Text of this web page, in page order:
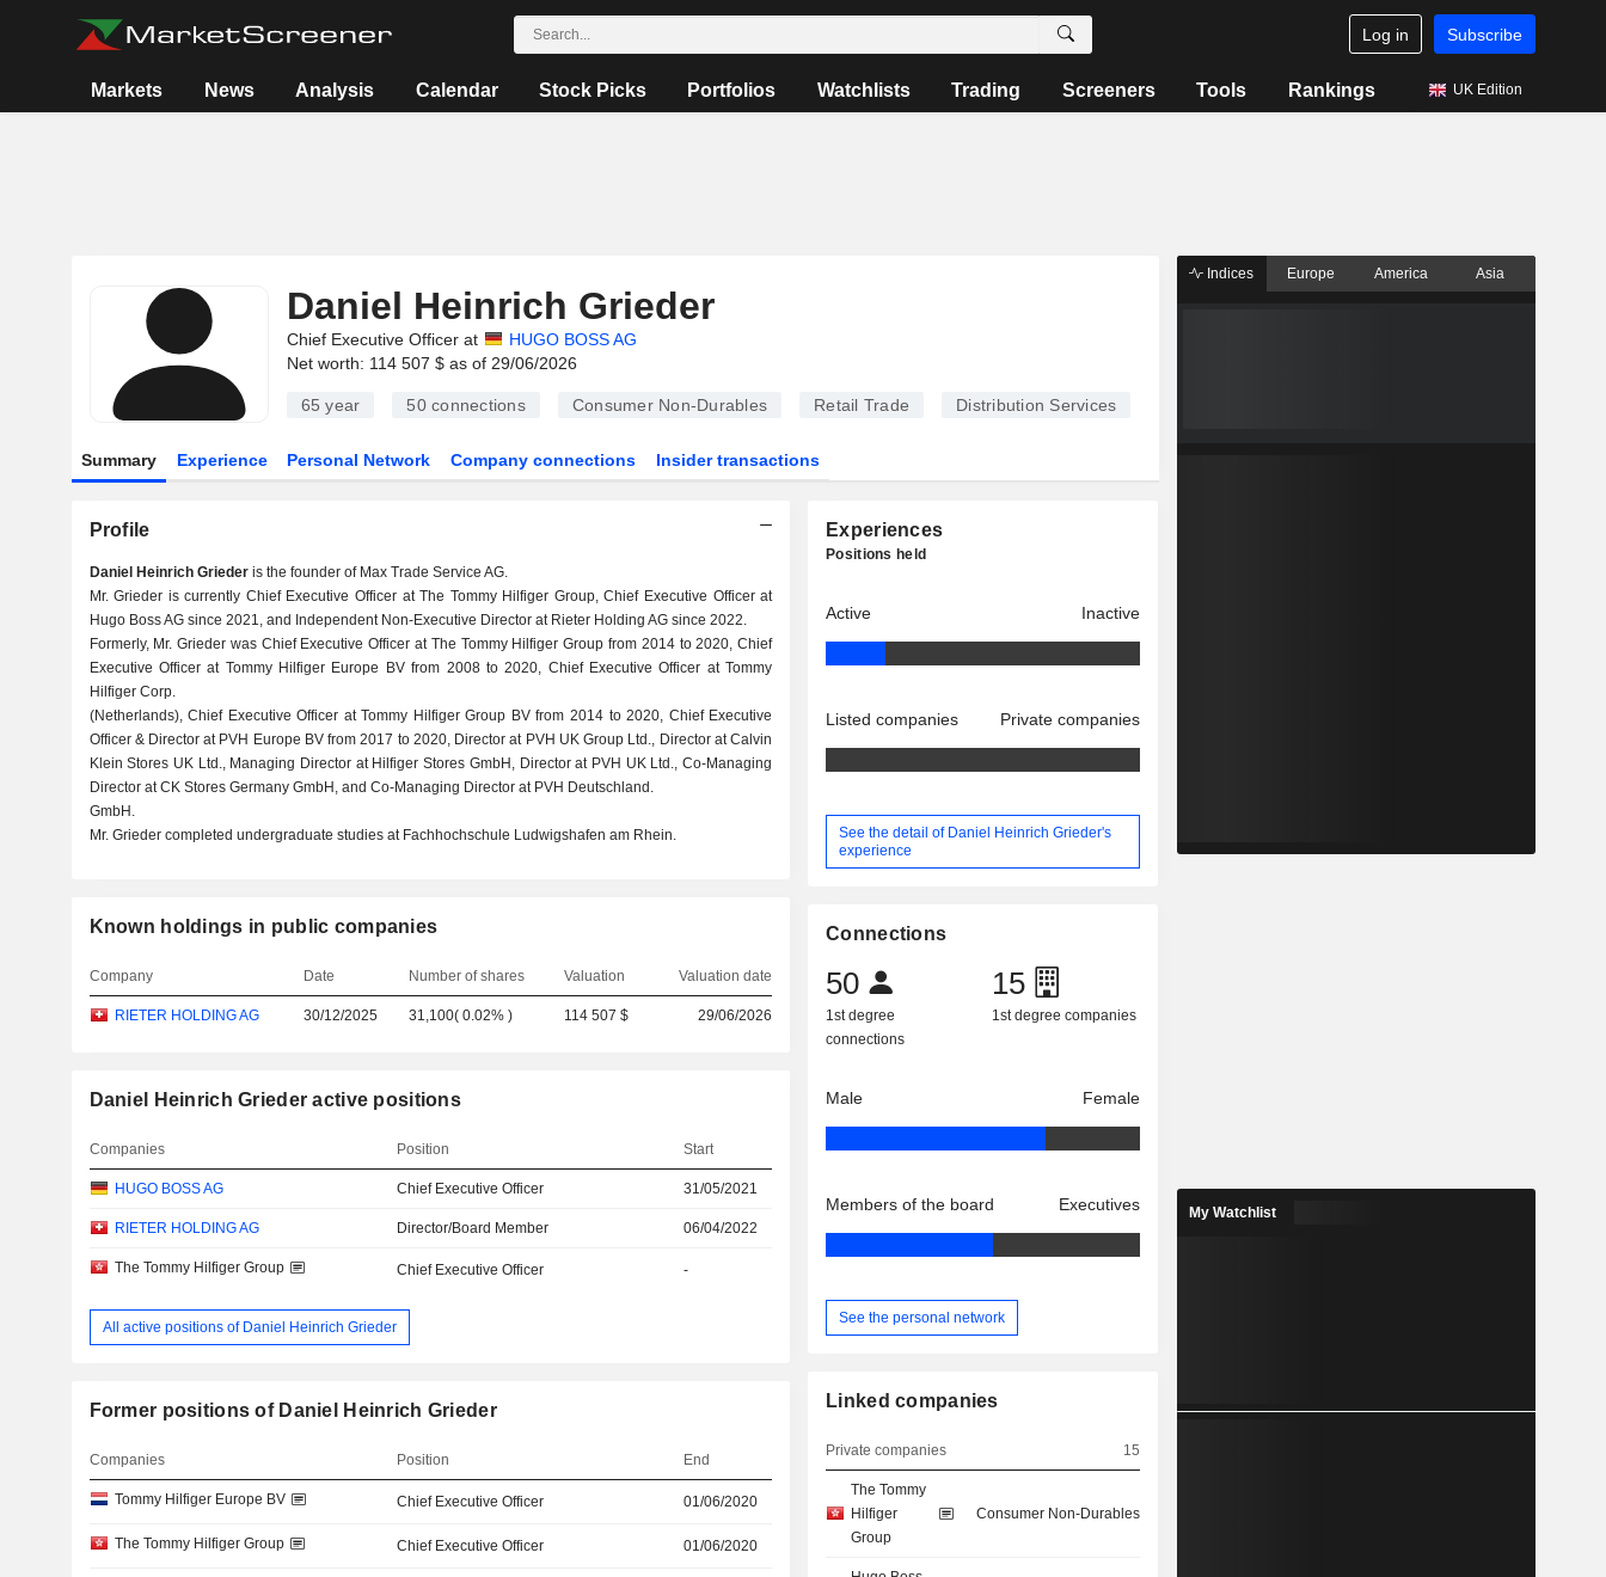
Log in Subscribe
Markets News Analysis Calendar Stock Picks Portfolios Watchlists Trading Screeners Tools Rankings UK Edition
Daniel Heinrich Grieder
Chief Executive Officer at
HUGO BOSS AG
Net worth: 114 507 $ as of 29/06/2026
65 year 50connections Consumer Non-Durables Retail Trade Distribution Services
Summary Experience Personal Network Company connections Insider transactions
Profile
Daniel Heinrich Griederis the founder of Max Trade Service AG.
Mr. Grieder is currently Chief Executive Officer at The Tommy Hilfiger Group, Chief Executive Officer at
Hugo Boss AG since 2021, and Independent Non-Executive Director at Rieter Holding AG since 2022.
Formerly, Mr. Grieder was Chief Executive Officer at The Tommy Hilfiger Group from 2014 to 2020, Chief
Executive Officer at Tommy Hilfiger Europe BV from 2008 to 2020, Chief Executive Officer at Tommy
Hilfiger Corp.
(Netherlands), Chief Executive Officer at Tommy Hilfiger Group BV from 2014 to 2020, Chief Executive
Officer & Director at PVH Europe BV from 2017 to 2020, Director at PVH UK Group Ltd., Director at Calvin
Klein Stores UK Ltd., Managing Director at Hilfiger Stores GmbH, Director at PVH UK Ltd., Co-Managing
Director at CK Stores Germany GmbH, and Co-Managing Director at PVH Deutschland.
GmbH.
Mr. Grieder completed undergraduate studies at Fachhochschule Ludwigshafen am Rhein.
Known holdings in public companies
Company Date Number of shares Valuation Valuation date
RIETER HOLDING AG 30/12/2025 31,100(0.02% ) 114 507 $ 29/06/2026
Daniel Heinrich Grieder active positions
Companies Position Start
HUGO BOSS AG Chief Executive Officer 31/05/2021
RIETER HOLDING AG Director/Board Member 06/04/2022
The Tommy Hilfiger Group Chief Executive Officer -
All active positions of Daniel Heinrich Grieder
Former positions of Daniel Heinrich Grieder
Companies Position End
Tommy Hilfiger Europe BV Chief Executive Officer 01/06/2020
The Tommy Hilfiger Group Chief Executive Officer 01/06/2020
Experiences
Positions held
Active Inactive
Listed companies Private companies
See the detail of Daniel Heinrich Grieder's
experience
Connections
50
1st degree
connections
15
1st degree companies
Male Female
Members of the board Executives
See the personal network
Linked companies
Private companies 15
The Tommy
Hilfiger
Group
Consumer Non-Durables
Indices Europe America Asia
My Watchlist